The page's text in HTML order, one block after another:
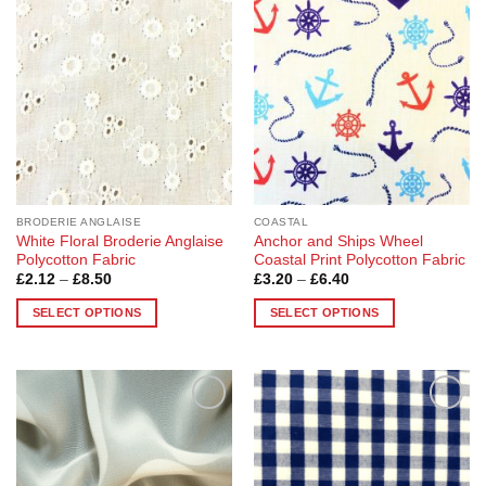
variants.
The
options
may
be
chosen
the
product
page
variants.
The
options
may
be
chosen
the
product
page
Wishlist
BRODERIE ANGLAISE
White Floral Broderie Anglaise
Polycotton Fabric
£2.12 – £8.50Price
£2.12
through
SELECT OPTIONS
multiple
variants.
The
options
Wishlist
COASTAL
Anchor and Ships Wheel
Coastal Print Polycotton Fabric
£3.20 – £6.40Price
£3.20
through
SELECT OPTIONS
has
multiple
variants.
The
options
Add to
Wishlist
Add to
Wishlist